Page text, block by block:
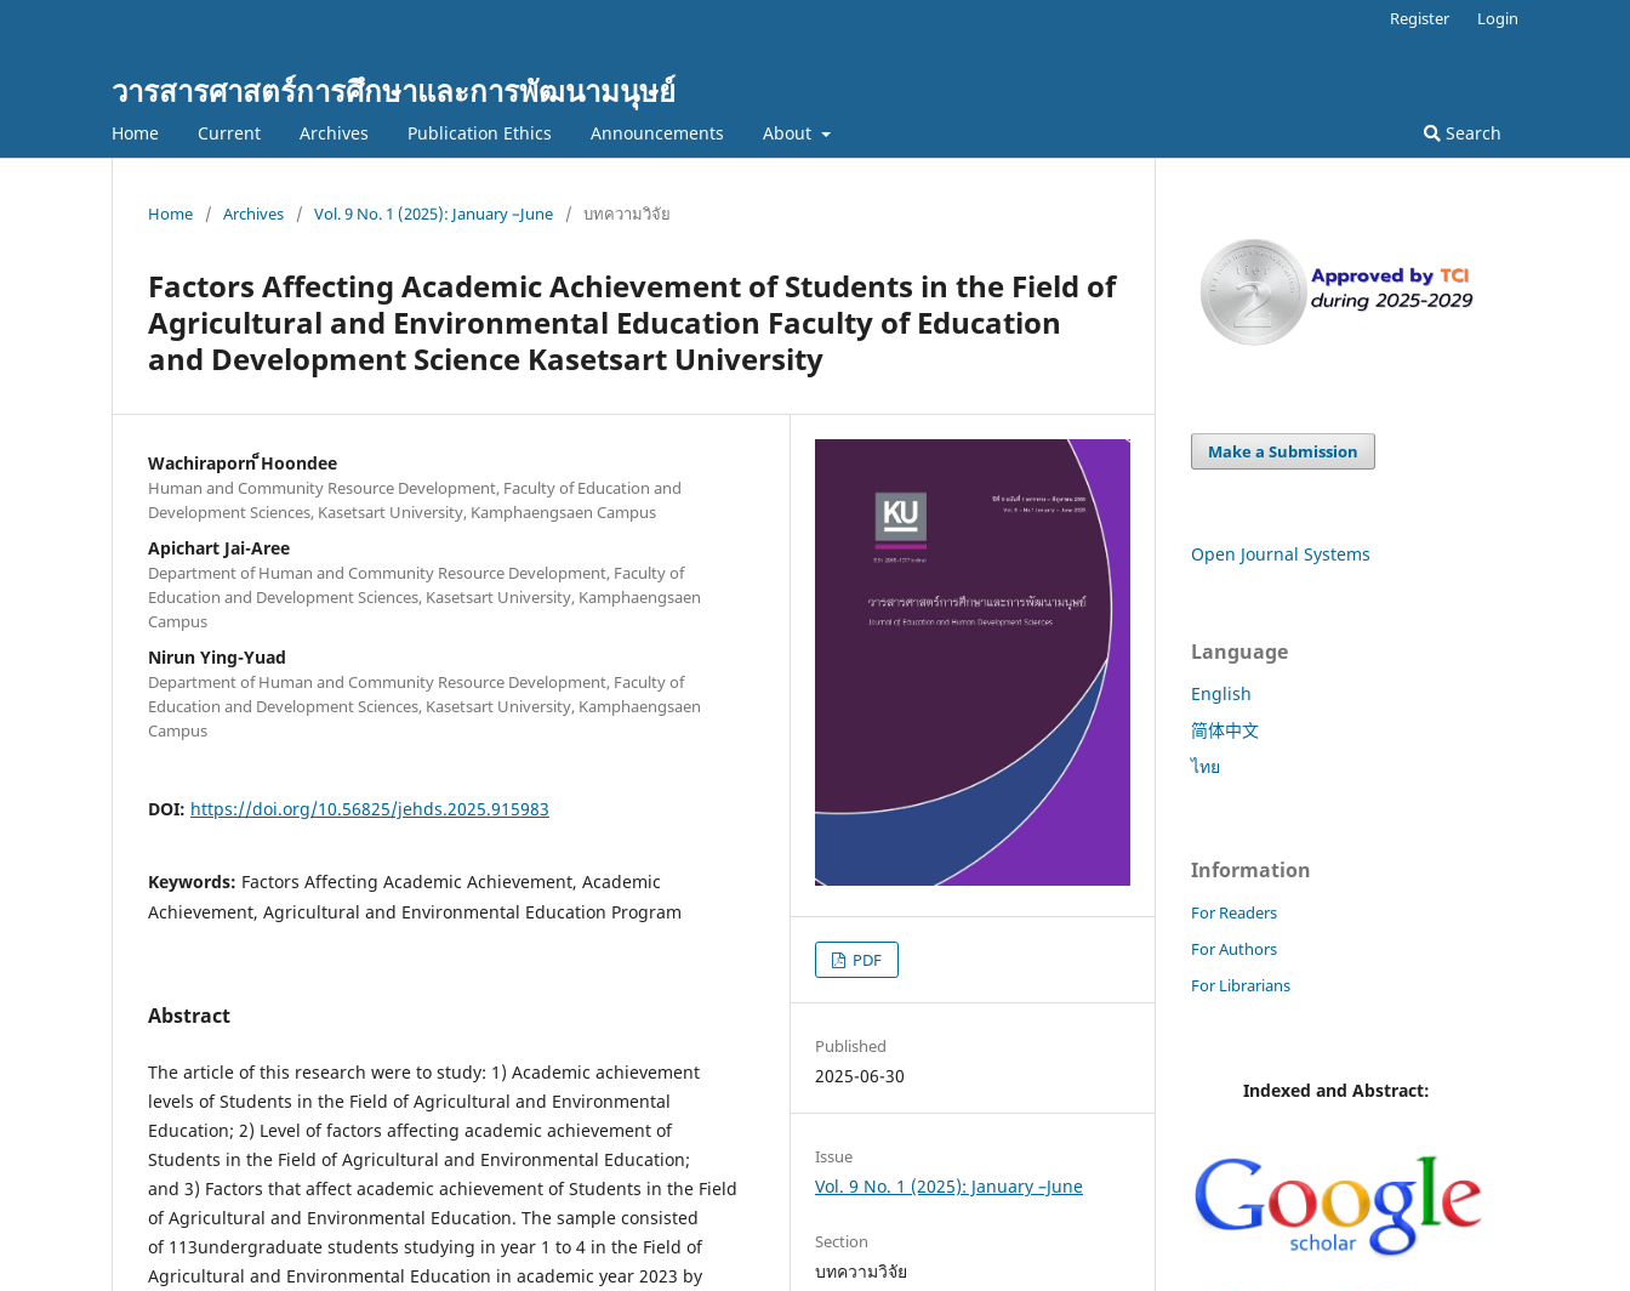
วารสารศาสตร์การศึกษาและการพัฒนามนุษย์
Home Current Archives Publication Ethics Announcements About Search
Register Login
Home / Archives / Vol. 9 No. 1 (2025): January –June / บทความวิจัย
Factors Affecting Academic Achievement of Students in the Field of
Agricultural and Environmental Education Faculty of Education
and Development Science Kasetsart University
Wachiraporn ็Hoondee
Human and Community Resource Development, Faculty of Education and
Development Sciences, Kasetsart University, Kamphaengsaen Campus
Apichart Jai-Aree
Department of Human and Community Resource Development, Faculty of
Education and Development Sciences, Kasetsart University, Kamphaengsaen
Campus
Nirun Ying-Yuad
Department of Human and Community Resource Development, Faculty of
Education and Development Sciences, Kasetsart University, Kamphaengsaen
Campus
DOI: https://doi.org/10.56825/jehds.2025.915983
Keywords: Factors Affecting Academic Achievement, Academic
Achievement, Agricultural and Environmental Education Program
Abstract
The article of this research were to study: 1) Academic achievement
levels of Students in the Field of Agricultural and Environmental
Education; 2) Level of factors affecting academic achievement of
Students in the Field of Agricultural and Environmental Education;
and 3) Factors that affect academic achievement of Students in the Field
of Agricultural and Environmental Education. The sample consisted
of 113undergraduate students studying in year 1 to 4 in the Field of
Agricultural and Environmental Education in academic year 2023 by
PDF
Published
2025-06-30
Issue
Vol. 9 No. 1 (2025): January –June
Section
บทความวิจัย
Make a Submission
Open Journal Systems
Language
English
简体中文
ไทย
Information
For Readers
For Authors
For Librarians
Indexed and Abstract: